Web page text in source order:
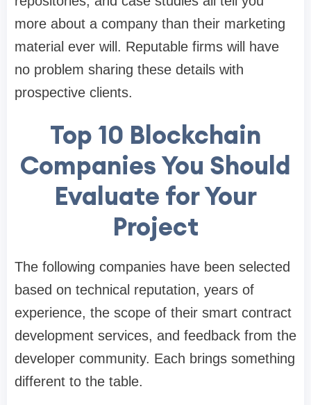
more about a company than their marketing
material ever will. Reputable firms will have
no problem sharing these details with
prospective clients.
Top 10 Blockchain
Companies You Should
Evaluate for Your
Project
The following companies have been selected
based on technical reputation, years of
experience, the scope of their smart contract
development services, and feedback from the
developer community. Each brings something
different to the table.